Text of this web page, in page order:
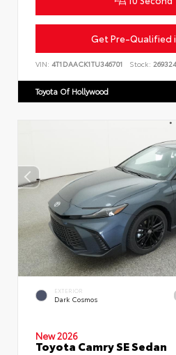
Get Pre-Qualified
VIN: 4T1DAACK1TU346701 Stock:
Toyota Of Hollywood
EXTERIOR
Dark Cosmos
New 2026
Toyota Camry SE Sedan